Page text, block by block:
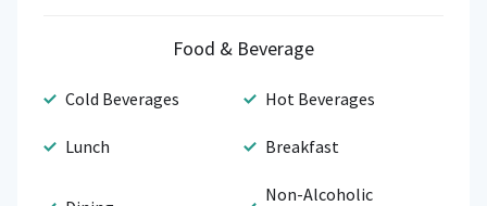
Food & Beverage
Cold Beverages Hot Beverages
Lunch Breakfast
Non-Alcoholic